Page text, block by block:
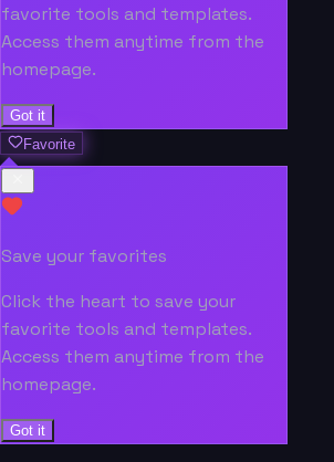
favorite tools and templates.
Access them anytime from the
homepage.
Got it
Favorite
Save your favorites
Click the heart to save your
favorite tools and templates.
Access them anytime from the
homepage.
Got it